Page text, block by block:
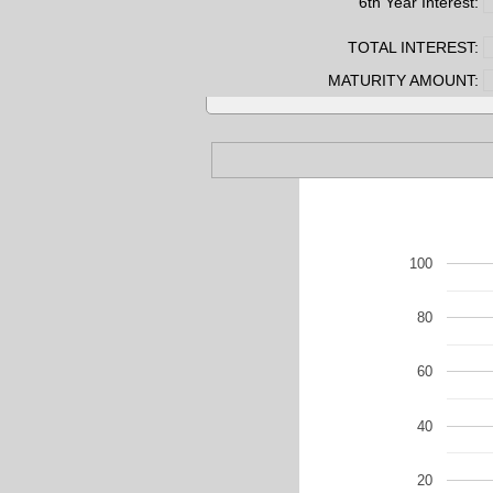
TOTAL INTEREST:
MATURITY AMOUNT:
20
40
60
80
100